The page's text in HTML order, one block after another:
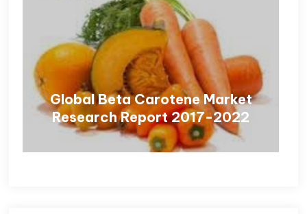
Global Beta Carotene Market
Research Report 2017-2022